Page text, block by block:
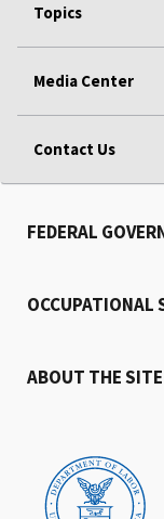
Topics
Media Center
Contact Us
FEDERAL
OCCUPATIONAL
ABOUT THE SITE